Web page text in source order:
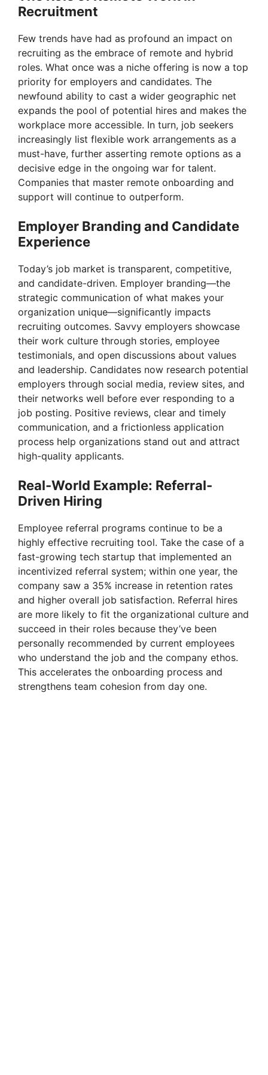
V
i
d
e
o
Recruitment
Few trends have had as profound an impact on
recruiting as the embrace of remote and hybrid
roles. What once was a niche offering is now a top
priority for employers and candidates. The
newfound ability to cast a wider geographic net
expands the pool of potential hires and makes the
workplace more accessible. In turn, job seekers
increasingly list flexible work arrangements as a
must-have, further asserting remote options as a
decisive edge in the ongoing war for talent.
Companies that master remote onboarding and
support will continue to outperform.
Employer Branding and Candidate
Experience
Today’s job market is transparent, competitive,
and candidate-driven. Employer branding—the
strategic communication of what makes your
organization unique—significantly impacts
recruiting outcomes. Savvy employers showcase
their work culture through stories, employee
testimonials, and open discussions about values
and leadership. Candidates now research potential
employers through social media, review sites, and
their networks well before ever responding to a
job posting. Positive reviews, clear and timely
communication, and a frictionless application
process help organizations stand out and attract
high-quality applicants.
Real-World Example: Referral-
Driven Hiring
Employee referral programs continue to be a
highly effective recruiting tool. Take the case of a
fast-growing tech startup that implemented an
incentivized referral system; within one year, the
company saw a 35% increase in retention rates
and higher overall job satisfaction. Referral hires
are more likely to fit the organizational culture and
succeed in their roles because they’ve been
personally recommended by current employees
who understand the job and the company ethos.
This accelerates the onboarding process and
strengthens team cohesion from day one.